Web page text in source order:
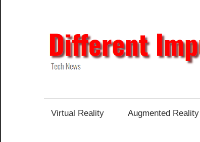
content
Virtual Reality Augmented Reality